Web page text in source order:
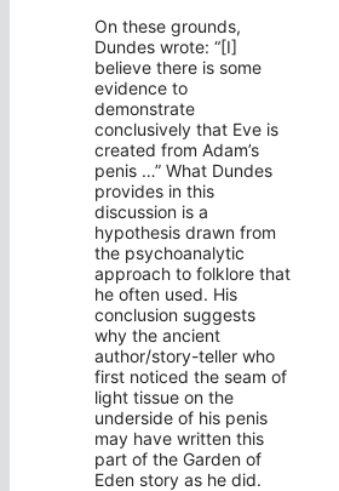
On these grounds,
Dundes wrote: “[I]
believe there is some
evidence to
demonstrate
conclusively that Eve is
created from Adam’s
penis …” What Dundes
provides in this
discussion is a
hypothesis drawn from
the psychoanalytic
approach to folklore that
he often used. His
conclusion suggests
why the ancient
author/story-teller who
first noticed the seam of
light tissue on the
underside of his penis
may have written this
part of the Garden of
Eden story as he did.